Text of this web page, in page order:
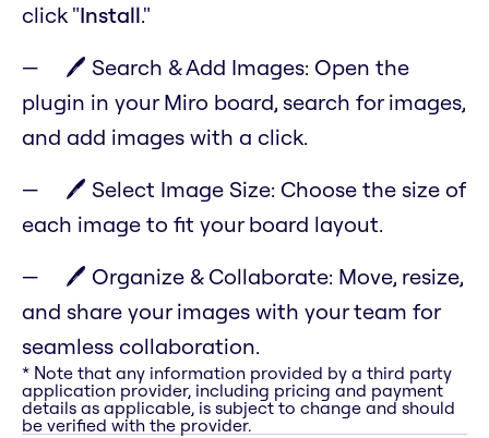
click "Install."
🖊️ Search & Add Images: Open the
plugin in your Miro board, search for images,
and add images with a click.
🖊️ Select Image Size: Choose the size of
each image to fit your board layout.
🖊️ Organize & Collaborate: Move, resize,
and share your images with your team for
seamless collaboration.
* Note that any information provided by a third party
application provider, including pricing and payment
details as applicable, is subject to change and should
be verified with the provider.